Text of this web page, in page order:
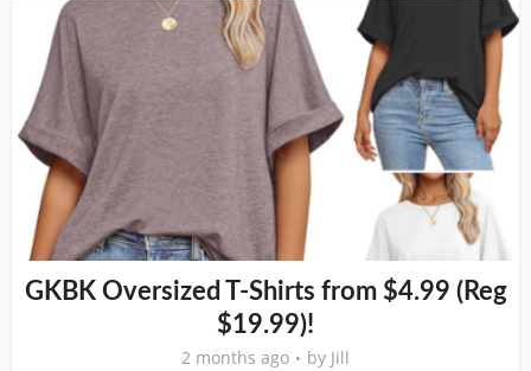
GKBK Oversized T-Shirts from $4.99 (Reg
$19.99)!
2 months ago by Jill